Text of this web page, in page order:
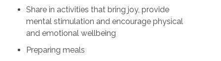
Share in activities that bring joy, provide
mental stimulation and encourage physical
and emotional wellbeing
Preparing meals